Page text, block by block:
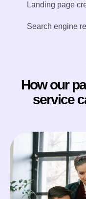
Landing page
Search engine
How our
service